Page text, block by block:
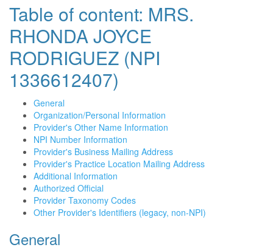
Table of content: MRS.
RHONDA JOYCE
RODRIGUEZ (NPI
1336612407)
General
Organization/Personal Information
Provider's Other Name Information
NPI Number Information
Provider's Business Mailing Address
Provider's Practice Location Mailing Address
Additional Information
Authorized Official
Provider Taxonomy Codes
Other Provider's Identifiers (legacy, non-NPI)
General